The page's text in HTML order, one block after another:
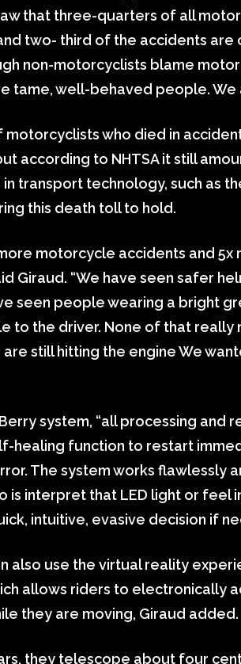
that three-quarters of all
two- third of the accidents are
non-motorcyclists blame
tame, well-behaved people. We
who died in
according to NHTSA it still
in transport technology, such as
this death toll to hold.
motorcycle accidents and
Giraud. “We have seen safer
seen people wearing a bright
to the driver. None of that really
are still hitting the engine We
system, “all processing and
healing function to restart
The system works flawlessly
is interpret that LED light or feel
intuitive, evasive decision if
also use the virtual reality
allows riders to electronically
they are moving, Giraud added.
they telescope about four